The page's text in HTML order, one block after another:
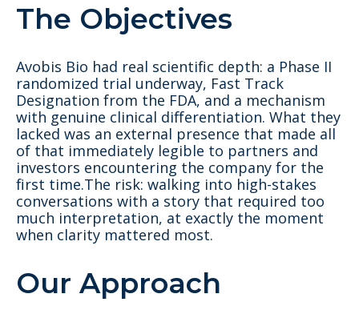
The Objectives
Avobis Bio had real scientific depth: a Phase II
randomized trial underway, Fast Track
Designation from the FDA, and a mechanism
with genuine clinical differentiation. What they
lacked was an external presence that made all
of that immediately legible to partners and
investors encountering the company for the
first time.The risk: walking into high-stakes
conversations with a story that required too
much interpretation, at exactly the moment
when clarity mattered most.
Our Approach